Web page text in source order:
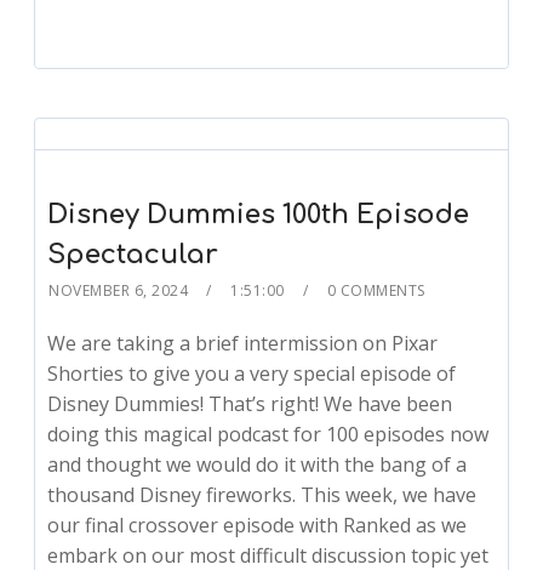
Disney Dummies 100th Episode
Spectacular
NOVEMBER 6, 2024 1:51:00 0 COMMENTS
We are taking a brief intermission on Pixar
Shorties to give you a very special episode of
Disney Dummies! That’s right! We have been
doing this magical podcast for 100 episodes now
and thought we would do it with the bang of a
thousand Disney fireworks. This week, we have
our final crossover episode with Ranked as we
embark on our most difficult discussion topic yet